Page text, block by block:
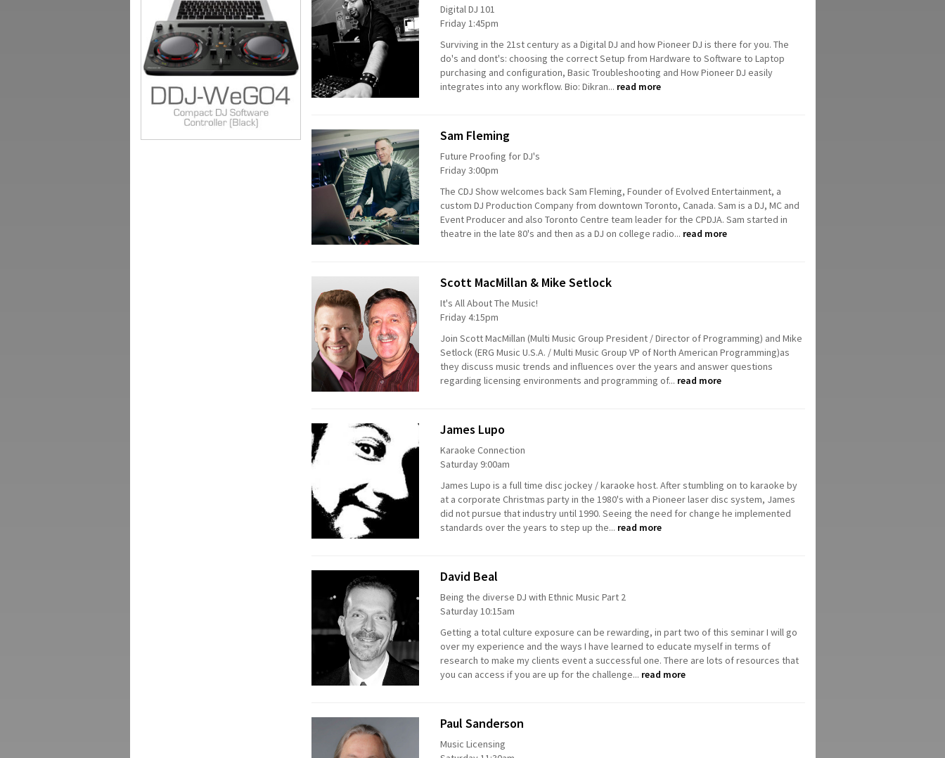
Digital DJ 101
Friday 1:45pm
Surviving in the 21st century as a Digital DJ and how Pioneer DJ is there for you. The
do's and dont's: choosing the correct Setup from Hardware to Software to Laptop
purchasing and configuration, Basic Troubleshooting and How Pioneer DJ easily
integrates into any workflow. Bio: Dikran... read more
Sam Fleming
Future Proofing for DJ's
Friday 3:00pm
The CDJ Show welcomes back Sam Fleming, Founder of Evolved Entertainment, a
custom DJ Production Company from downtown Toronto, Canada. Sam is a DJ, MC and
Event Producer and also Toronto Centre team leader for the CPDJA. Sam started in
theatre in the late 80's and then as a DJ on college radio... read more
Scott MacMillan & Mike Setlock
It's All About The Music!
Friday 4:15pm
Join Scott MacMillan (Multi Music Group President / Director of Programming) and Mike
Setlock (ERG Music U.S.A. / Multi Music Group VP of North American Programming)as
they discuss music trends and influences over the years and answer questions
regarding licensing environments and programming of... read more
James Lupo
Karaoke Connection
Saturday 9:00am
James Lupo is a full time disc jockey / karaoke host. After stumbling on to karaoke by
at a corporate Christmas party in the 1980's with a Pioneer laser disc system, James
did not pursue that industry until 1990. Seeing the need for change he implemented
standards over the years to step up the... read more
David Beal
Being the diverse DJ with Ethnic Music Part 2
Saturday 10:15am
Getting a total culture exposure can be rewarding, in part two of this seminar I will go
over my experience and the ways I have learned to educate myself in terms of
research to make my clients event a successful one. There are lots of resources that
you can access if you are up for the challenge... read more
Paul Sanderson
Music Licensing